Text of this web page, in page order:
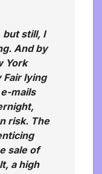
but still, I
And by
York
Fair lying
mails
risk. The
sale of
a high